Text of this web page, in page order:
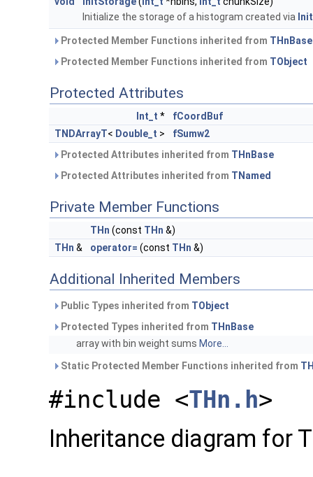
Initialize the storage of a histogram created via
Protected Member Functions inherited from THnBase
Protected Member Functions inherited from TObject
Protected Attributes
Int_t *
fCoordBuf
TNDArrayT< Double_t >
fSumw2
Protected Attributes inherited from THnBase
Protected Attributes inherited from TNamed
Private Member Functions
THn (const THn &)
THn & operator= (const THn &)
Additional Inherited Members
Public Types inherited from TObject
Protected Types inherited from THnBase
array with bin weight sums More...
Static Protected Member Functions inherited from
#include <THn.h>
Inheritance diagram for